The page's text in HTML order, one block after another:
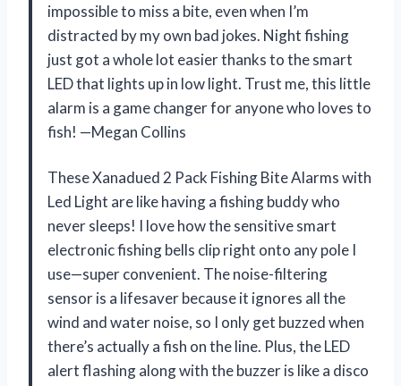
impossible to miss a bite, even when I’m
distracted by my own bad jokes. Night fishing
just got a whole lot easier thanks to the smart
LED that lights up in low light. Trust me, this little
alarm is a game changer for anyone who loves to
fish! —Megan Collins
These Xanadued 2 Pack Fishing Bite Alarms with
Led Light are like having a fishing buddy who
never sleeps! I love how the sensitive smart
electronic fishing bells clip right onto any pole I
use—super convenient. The noise-filtering
sensor is a lifesaver because it ignores all the
wind and water noise, so I only get buzzed when
there’s actually a fish on the line. Plus, the LED
alert flashing along with the buzzer is like a disco